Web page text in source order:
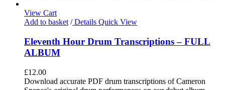
View Cart
Add to basket /Details Quick View
Eleventh Hour Drum Transcriptions – FULL
ALBUM
£12.00
Download accurate PDF drum transcriptions of Cameron